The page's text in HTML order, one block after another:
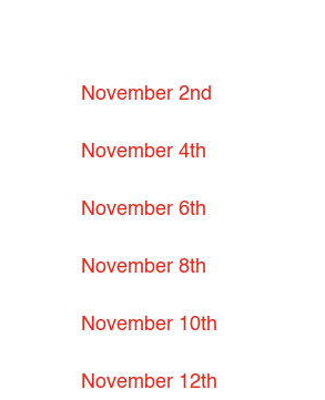
November 2nd
November 4th
November 6th
November 8th
November 10th
November 12th